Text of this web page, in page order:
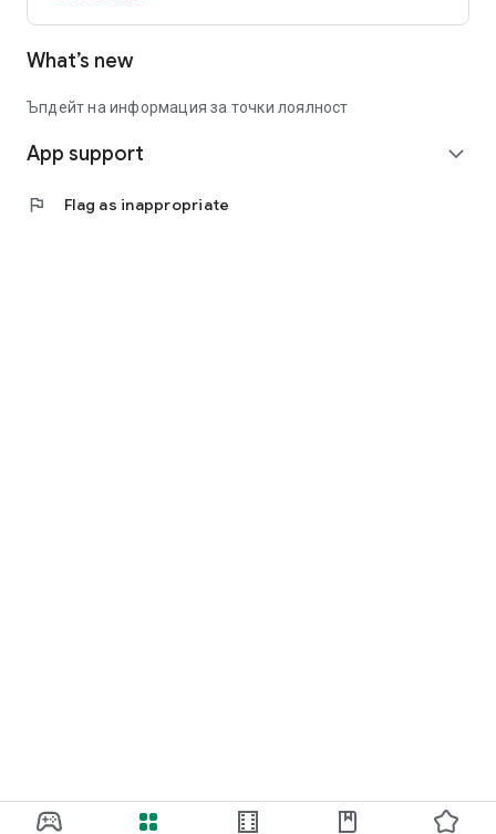
What’s new
Ъпдейт на информация за точки лоялност
App support expand_more
flag Flag as inappropriate